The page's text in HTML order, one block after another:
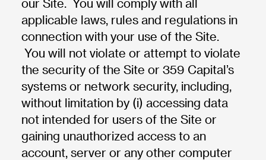
our Site. You will comply with all
applicable laws, rules and regulations in
connection with your use of the Site.
You will not violate or attempt to violate
the security of the Site or 359 Capital’s
systems or network security, including,
without limitation by (i) accessing data
not intended for users of the Site or
gaining unauthorized access to an
account, server or any other computer